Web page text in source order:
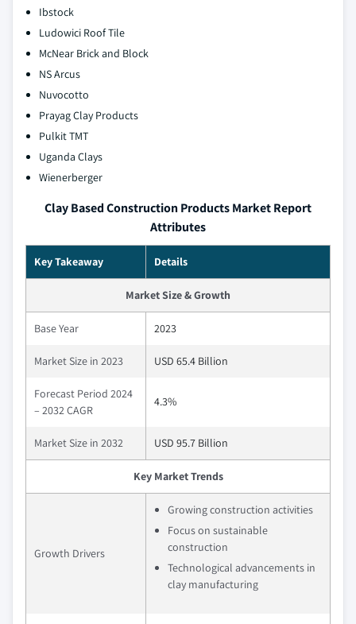
Ibstock
Ludowici Roof Tile
McNear Brick and Block
NS Arcus
Nuvocotto
Prayag Clay Products
Pulkit TMT
Uganda Clays
Wienerberger
Clay Based Construction Products Market Report
Attributes
Key Takeaway Details
Market Size & Growth
Base Year 2023
Market Size in 2023 USD 65.4 Billion
Forecast Period 2024
– 2032 CAGR
4.3%
Market Size in 2032 USD 95.7 Billion
Key Market Trends
Growth Drivers
Growing construction activities
Focus on sustainable
construction
Technological advancements in
clay manufacturing